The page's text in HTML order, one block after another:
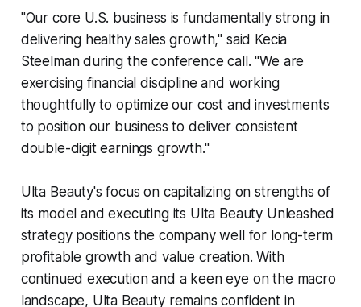
"Our core U.S. business is fundamentally strong in
delivering healthy sales growth," said Kecia
Steelman during the conference call. "We are
exercising financial discipline and working
thoughtfully to optimize our cost and investments
to position our business to deliver consistent
double-digit earnings growth."
Ulta Beauty's focus on capitalizing on strengths of
its model and executing its Ulta Beauty Unleashed
strategy positions the company well for long-term
profitable growth and value creation. With
continued execution and a keen eye on the macro
landscape, Ulta Beauty remains confident in